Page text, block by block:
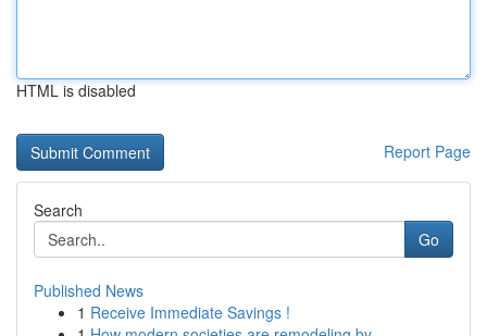
HTML is disabled
Report Page
Search
Go
Published News
1 Receive Immediate Savings !